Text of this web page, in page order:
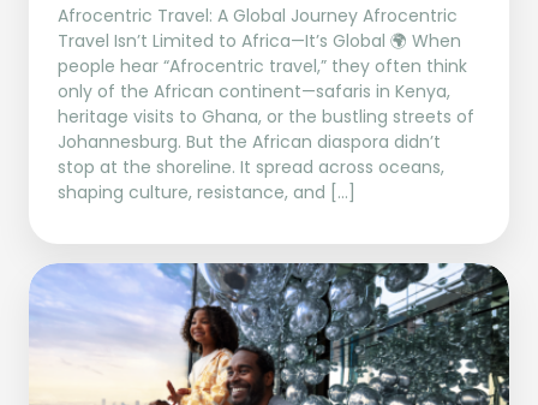
Afrocentric Travel: A Global Journey Afrocentric
Travel Isn’t Limited to Africa—It’s Global 🌍 When
people hear “Afrocentric travel,” they often think
only of the African continent—safaris in Kenya,
heritage visits to Ghana, or the bustling streets of
Johannesburg. But the African diaspora didn’t
stop at the shoreline. It spread across oceans,
shaping culture, resistance, and […]